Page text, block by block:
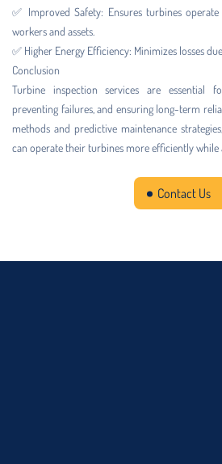
✅ Improved Safety: Ensures turbines
workers and assets.
✅ Higher Energy Efficiency: Minimizes losses
Conclusion
Turbine inspection services are essential
preventing failures, and ensuring long-term
methods and predictive maintenance
can operate their turbines more efficiently while
Contact Us